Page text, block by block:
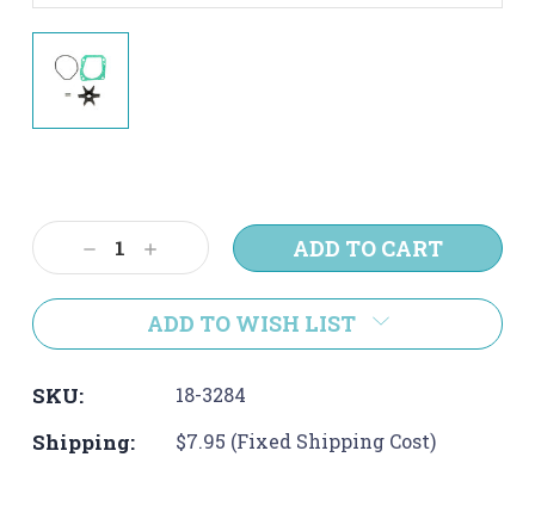
Stock:
Decrease
Quantity:
Increase
Quantity:
ADD TO WISH LIST
SKU: 18-3284
Shipping: $7.95 (Fixed Shipping Cost)